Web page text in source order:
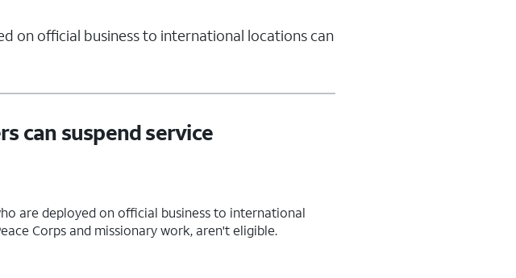
on official business to international locations can
can suspend service
are deployed on official business to international
Corps and missionary work, aren't eligible.